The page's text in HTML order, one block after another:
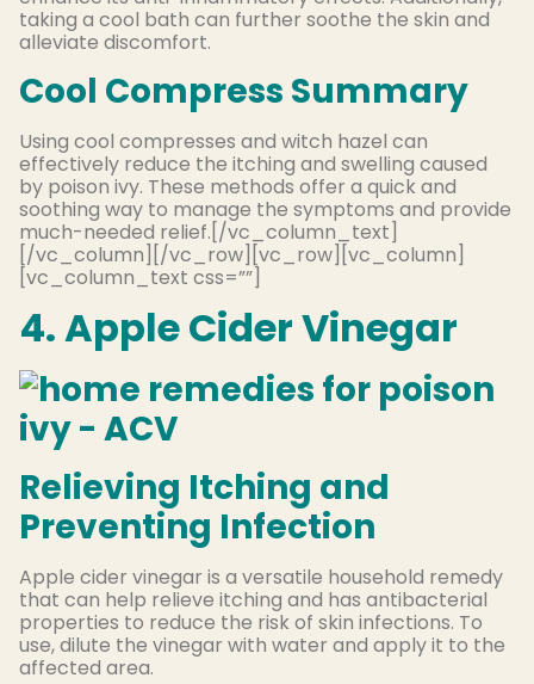
taking a cool bath can further soothe the skin and
alleviate discomfort.
Cool Compress Summary
Using cool compresses and witch hazel can
effectively reduce the itching and swelling caused
by poison ivy. These methods offer a quick and
soothing way to manage the symptoms and provide
much-needed relief.[/vc_column_text]
[/vc_column][/vc_row][vc_row][vc_column]
[vc_column_text css=””]
4. Apple Cider Vinegar
Relieving Itching and
Preventing Infection
Apple cider vinegar is a versatile household remedy
that can help relieve itching and has antibacterial
properties to reduce the risk of skin infections. To
use, dilute the vinegar with water and apply it to the
affected area.